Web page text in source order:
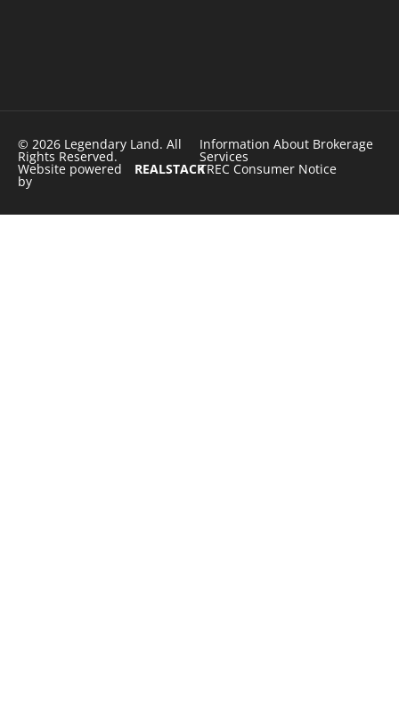
© 2026 Legendary Land. All
Rights Reserved.
Website powered
by
REALSTACK
Information About Brokerage
Services
TREC Consumer Notice